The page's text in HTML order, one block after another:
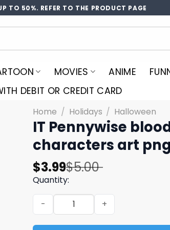
TO 50%. REFER TO THE PRODUCT PAGE
MOVIES ANIME
DEBIT OR CREDIT CARD
Home / Holidays / Halloween
IT Pennywise
characters art png
$5.00
Original
price
was:
$5.00.
$3.99
Current
price
is:
$3.99.
Quantity:
IT Pennywise blood art, Horror